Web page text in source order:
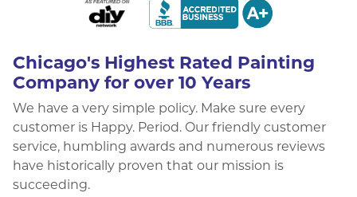
Chicago's Highest Rated Painting
Company for over 10 Years
We have a very simple policy. Make sure every
customer is Happy. Period. Our friendly customer
service, humbling awards and numerous reviews
have historically proven that our mission is
succeeding.